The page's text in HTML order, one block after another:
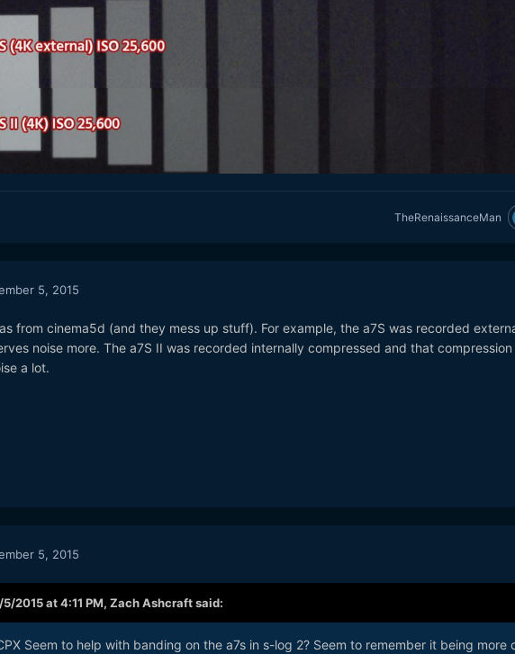
TheRenaissanceMan
5, 2015
from cinema5d (and they mess up stuff). For example, the a7S was recorded
noise more. The a7S II was recorded internally compressed and that compression
a lot.
5, 2015
5/2015 at 4:11 PM, Zach Ashcraftsaid:
Seem to help with banding on the a7s in s-log 2? Seem to remember it being more